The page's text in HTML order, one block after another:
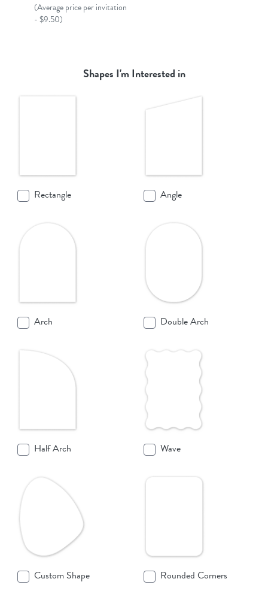
(Average price per invitation
- $9.50)
Shapes I'm Interested in
Rectangle Angle
Arch Double Arch
Half Arch Wave
Custom Shape Rounded Corners